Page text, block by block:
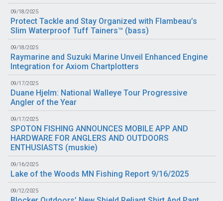
09/18/2025
Protect Tackle and Stay Organized with Flambeau’s
Slim Waterproof Tuff Tainers™ (bass)
09/18/2025
Raymarine and Suzuki Marine Unveil Enhanced Engine
Integration for Axiom Chartplotters
09/17/2025
Duane Hjelm: National Walleye Tour Progressive
Angler of the Year
09/17/2025
SPOTON FISHING ANNOUNCES MOBILE APP AND
HARDWARE FOR ANGLERS AND OUTDOORS
ENTHUSIASTS (muskie)
09/16/2025
Lake of the Woods MN Fishing Report 9/16/2025
09/12/2025